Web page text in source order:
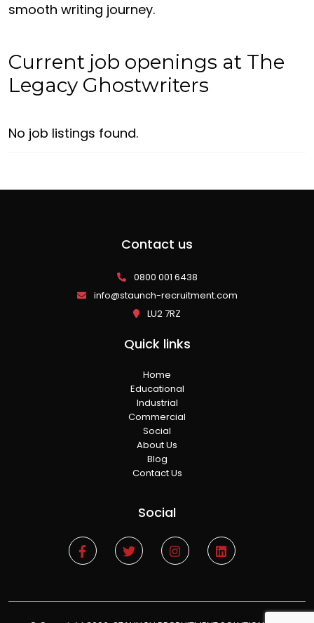
smooth writing journey.
Current job openings at The
Legacy Ghostwriters
No job listings found.
Contact us
0800 001 6438
info@staunch-recruitment.com
LU2 7RZ
Quick links
Home
Educational
Industrial
Commercial
Social
About Us
Blog
Contact Us
Social